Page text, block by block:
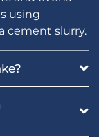
using
cement slurry.